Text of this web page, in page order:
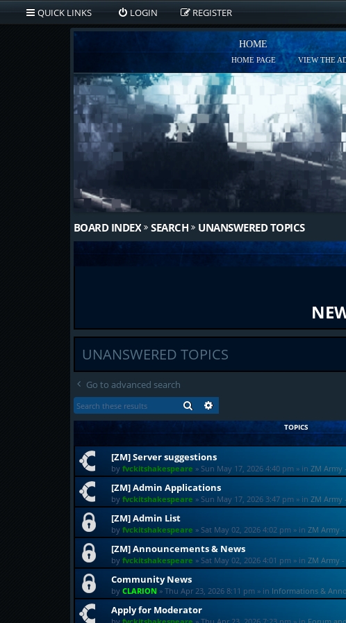
QUICK LINKS LOGIN REGISTER
HOME
HOME PAGE VIEW THE
BOARD INDEX SEARCH UNANSWERED TOPICS
UNANSWERED TOPICS
Go to advanced search
SEARCH
TOPICS
[ZM] Server suggestions
by fvckitshakespeare » Sun May 17, 2026 4:40 pm» in ZM Army
[ZM] Admin Applications
by fvckitshakespeare » Sun May 17, 2026 3:47 pm» in ZM Army
[ZM] Admin List
by fvckitshakespeare » Sat May 02, 2026 4:02 pm» in ZM Army
[ZM] Announcements & News
by fvckitshakespeare » Sat May 02, 2026 4:01 pm» in ZM Army
Community News
by CLARION » Thu Apr 23, 2026 8:11 pm» in Informations &
Apply for Moderator